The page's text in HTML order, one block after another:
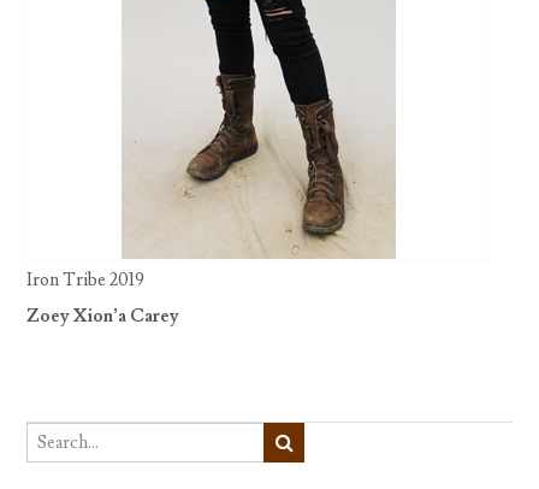
Iron Tribe 2019
Zoey Xion’a Carey